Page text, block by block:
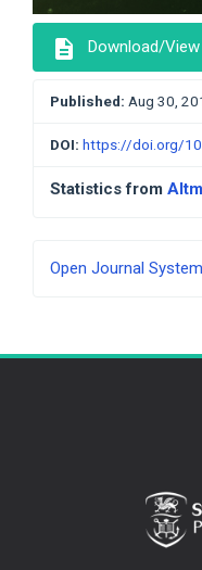
description Download/
Published: Aug 30,
DOI: https://doi.org/
Statistics from
Developed
Open Journal